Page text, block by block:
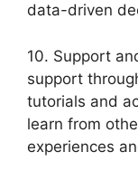
data-driven
10. Support
support
tutorials and
learn from
experiences